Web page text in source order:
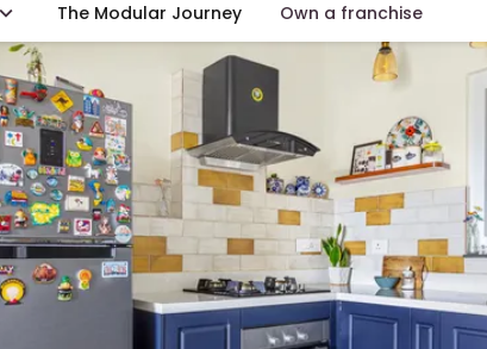
The Modular Journey Own a franchise